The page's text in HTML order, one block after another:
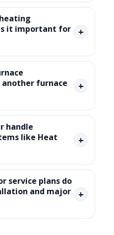
it important for
+
furnace
+
handle
like Heat
+
service plans do
and major
+